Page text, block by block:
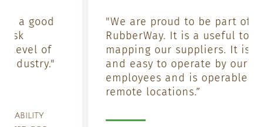
"We are proud to be part of
RubberWay. It is a useful tool for
mapping our suppliers. It is simple
and easy to operate by our
employees and is operable even in
remote locations.”